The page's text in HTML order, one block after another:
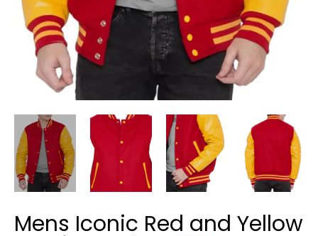
Mens Iconic Red and Yellow